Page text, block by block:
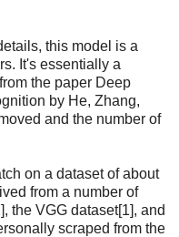
this model is a
It's essentially a
the paper Deep
by He, Zhang,
and the number of
on a dataset of about
from a number of
the VGG dataset[1], and
scraped from the